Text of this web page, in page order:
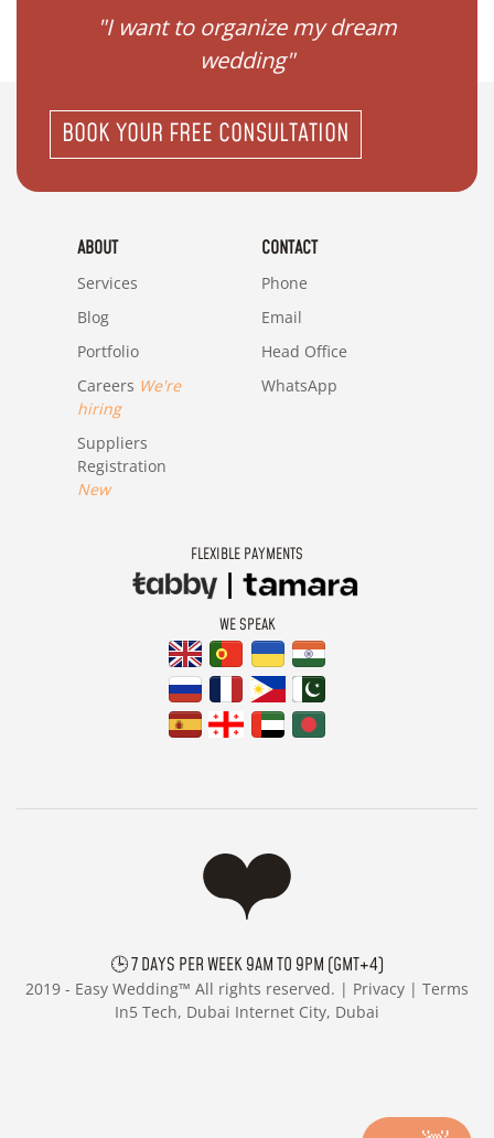
"I want to organize my dream
wedding"
BOOK YOUR FREE CONSULTATION
ABOUT
Services
Blog
Portfolio
Careers We're
hiring
Suppliers
Registration
New
CONTACT
Phone
Email
Head Office
WhatsApp
FLEXIBLE PAYMENTS
WE SPEAK
🕒 7 DAYS PER WEEK 9AM TO 9PM (GMT+4)
2019 - Easy Wedding™ All rights reserved. | Privacy | Terms
In5 Tech, Dubai Internet City, Dubai